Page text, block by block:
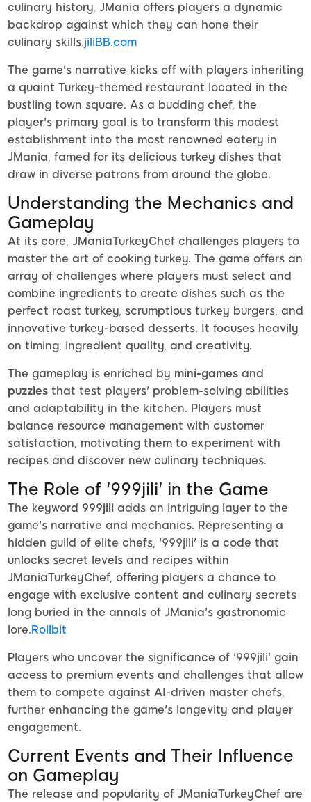
culinary history, JMania offers players a dynamic
backdrop against which they can hone their
culinary skills.jiliBB.com
The game's narrative kicks off with players inheriting
a quaint Turkey-themed restaurant located in the
bustling town square. As a budding chef, the
player's primary goal is to transform this modest
establishment into the most renowned eatery in
JMania, famed for its delicious turkey dishes that
draw in diverse patrons from around the globe.
Understanding the Mechanics and
Gameplay
At its core, JManiaTurkeyChef challenges players to
master the art of cooking turkey. The game offers an
array of challenges where players must select and
combine ingredients to create dishes such as the
perfect roast turkey, scrumptious turkey burgers, and
innovative turkey-based desserts. It focuses heavily
on timing, ingredient quality, and creativity.
The gameplay is enriched by mini-games and
puzzles that test players' problem-solving abilities
and adaptability in the kitchen. Players must
balance resource management with customer
satisfaction, motivating them to experiment with
recipes and discover new culinary techniques.
The Role of '999jili' in the Game
The keyword 999jili adds an intriguing layer to the
game's narrative and mechanics. Representing a
hidden guild of elite chefs, '999jili' is a code that
unlocks secret levels and recipes within
JManiaTurkeyChef, offering players a chance to
engage with exclusive content and culinary secrets
long buried in the annals of JMania's gastronomic
lore.Rollbit
Players who uncover the significance of '999jili' gain
access to premium events and challenges that allow
them to compete against AI-driven master chefs,
further enhancing the game's longevity and player
engagement.
Current Events and Their Influence
on Gameplay
The release and popularity of JManiaTurkeyChef are